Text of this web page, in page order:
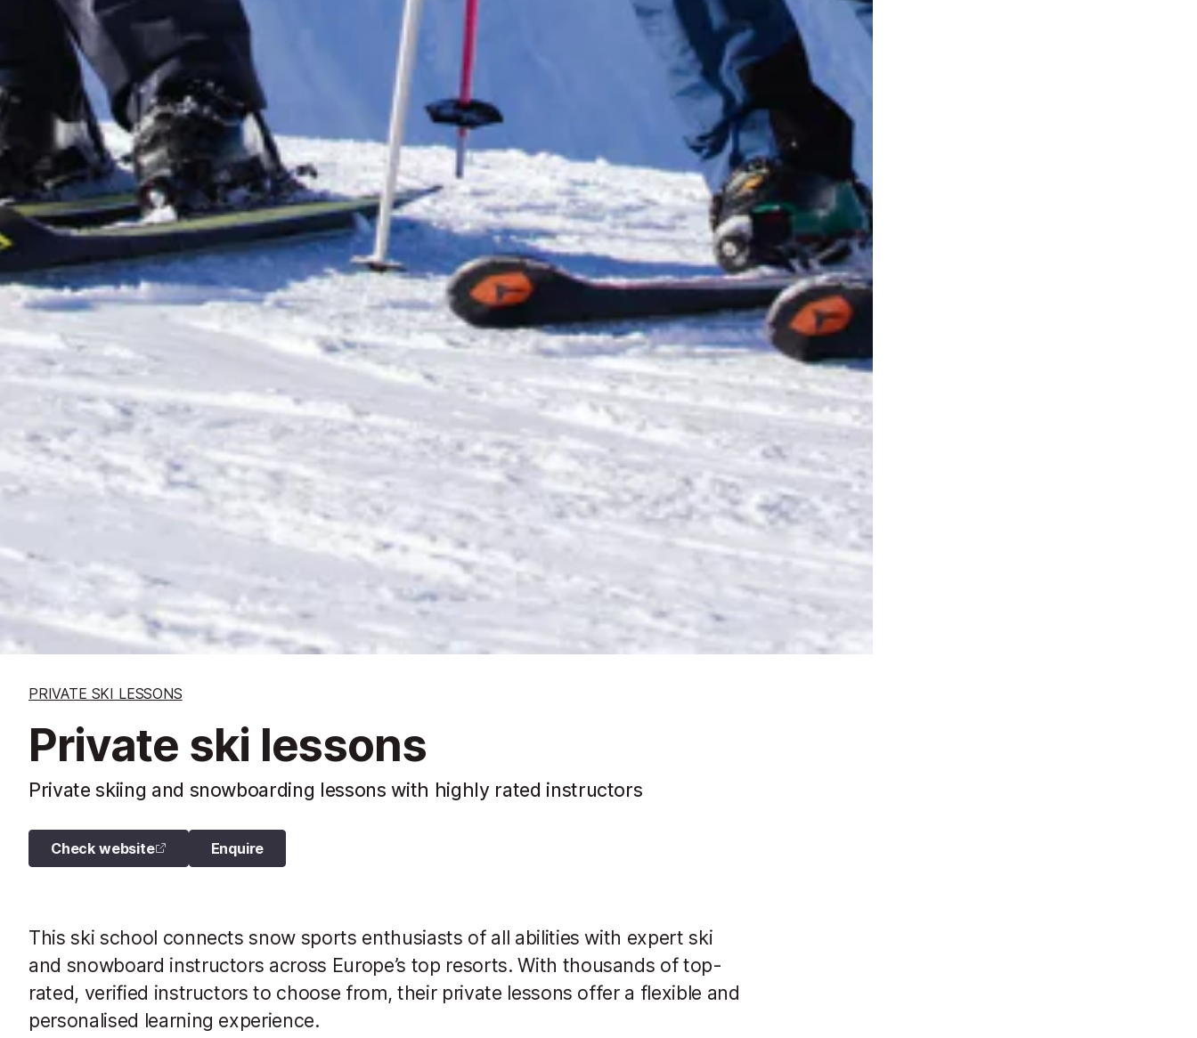
PRIVATE SKI LESSONS
Private ski lessons
Private skiing and snowboarding lessons with highly rated instructors
Check website Enquire
This ski school connects snow sports enthusiasts of all abilities with expert ski
and snowboard instructors across Europe’s top resorts. With thousands of top-
rated, verified instructors to choose from, their private lessons offer a flexible and
personalised learning experience.